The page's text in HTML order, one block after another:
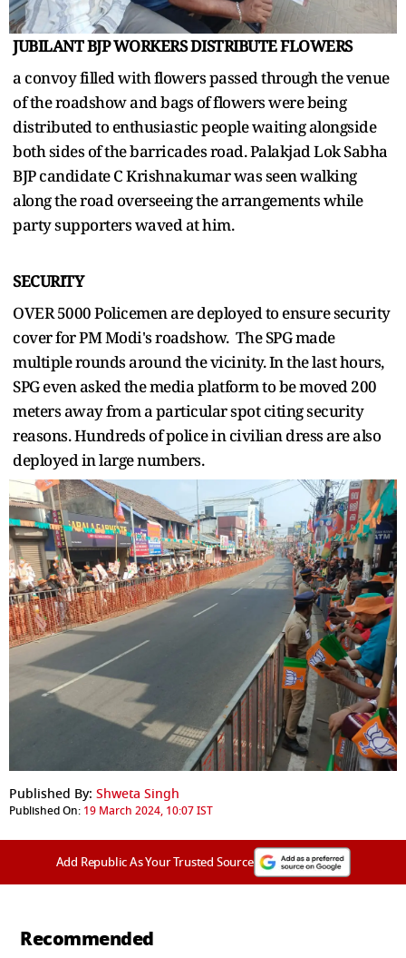
JUBILANT BJP WORKERS DISTRIBUTE FLOWERS
a convoy filled with flowers passed through the venue
of the roadshow and bags of flowers were being
distributed to enthusiastic people waiting alongside
both sides of the barricades road. Palakjad Lok Sabha
BJP candidate C Krishnakumar was seen walking
along the road overseeing the arrangements while
party supporters waved at him.
SECURITY
OVER 5000 Policemen are deployed to ensure security
cover for PM Modi's roadshow. The SPG made
multiple rounds around the vicinity. In the last hours,
SPG even asked the media platform to be moved 200
meters away from a particular spot citing security
reasons. Hundreds of police in civilian dress are also
deployed in large numbers.
Published By: Shweta Singh
Published On: 19 March 2024, 10:07 IST
Add Republic As Your Trusted Source
Recommended